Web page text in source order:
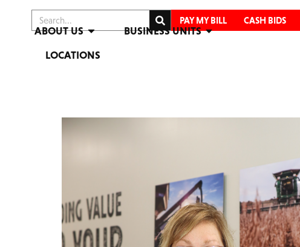
PAY MY BILL CASH BIDS
ABOUT US
BUSINESS UNITS
LOCATIONS